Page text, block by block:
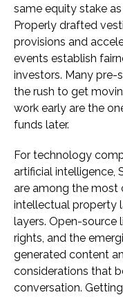
same equity stake
Properly drafted
provisions and
events establish
investors. Many pre-
the rush to get
work early are the
funds later.
For technology
artificial intelligence,
are among the most
intellectual property
layers. Open-source
rights, and the
generated content
considerations that
conversation.